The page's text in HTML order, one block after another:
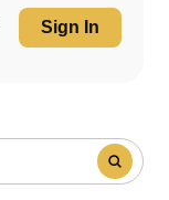
Sign In